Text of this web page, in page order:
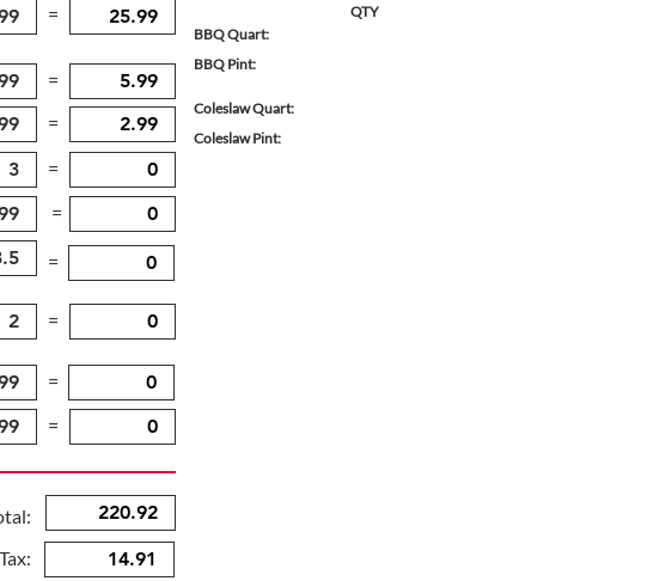
=
=
=
=
QTY
BBQ Quart:
BBQ Pint:
Coleslaw Quart:
Coleslaw Pint:
=
=
=
=
=
Tax: